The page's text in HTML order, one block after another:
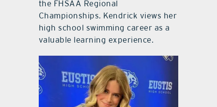
the FHSAA Regional
Championships. Kendrick views her
high school swimming career as a
valuable learning experience.